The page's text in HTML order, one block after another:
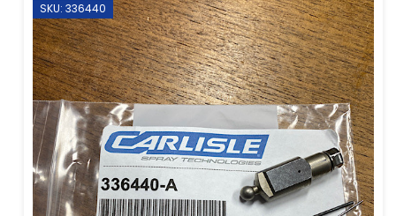
SKU: 336440